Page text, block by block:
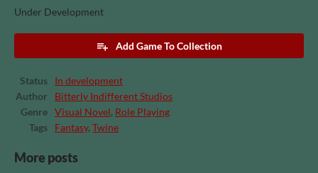
Under Development
Add Game To Collection
Status
In development
Author
Bitterly Indifferent Studios
Genre
Visual Novel, Role Playing
Tags
Fantasy, Twine
More posts